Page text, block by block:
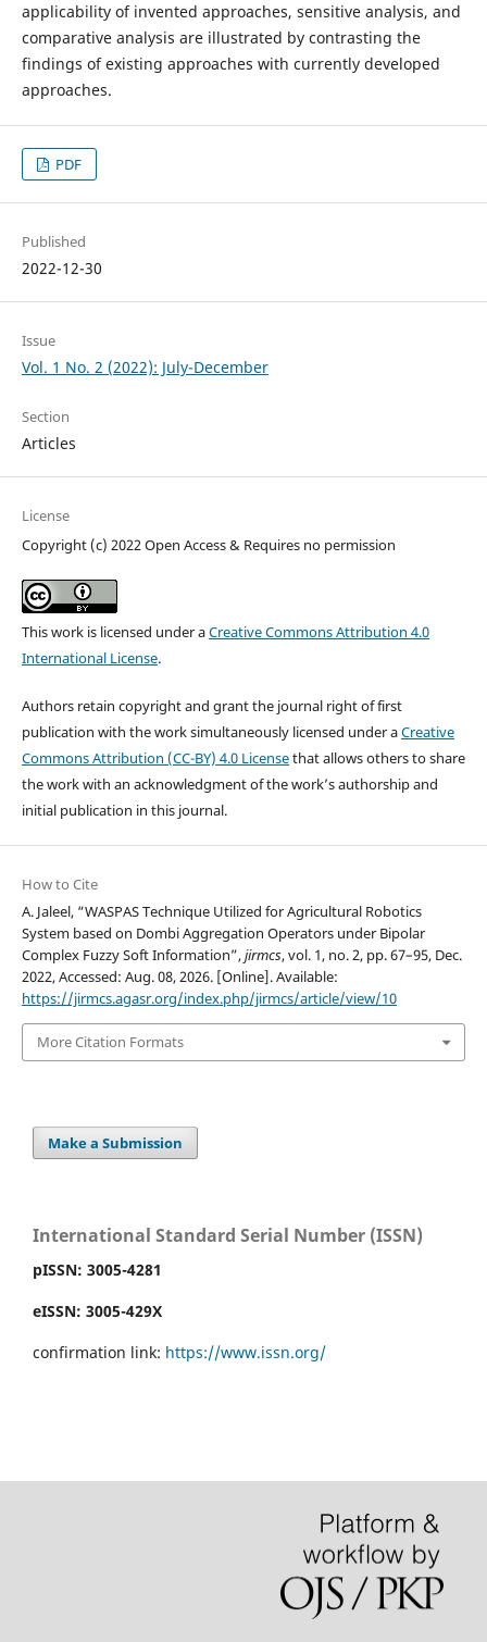
applicability of invented approaches, sensitive analysis, and
comparative analysis are illustrated by contrasting the
findings of existing approaches with currently developed
approaches.
PDF
Published
2022-12-30
Issue
Vol. 1 No. 2 (2022): July-December
Section
Articles
License
Copyright (c) 2022 Open Access & Requires no permission
This work is licensed under aCreative Commons Attribution 4.0
International License.
Authors retain copyright and grant the journal right of first
publication with the work simultaneously licensed under aCreative
Commons Attribution (CC-BY) 4.0 Licensethat allows others to share
the work with an acknowledgment of the work’s authorship and
initial publication in this journal.
How to Cite
A. Jaleel, “WASPAS Technique Utilized for Agricultural Robotics
System based on Dombi Aggregation Operators under Bipolar
Complex Fuzzy Soft Information”,jirmcs, vol. 1, no. 2, pp. 67–95, Dec.
2022, Accessed: Aug. 08, 2026. [Online]. Available:
https://jirmcs.agasr.org/index.php/jirmcs/article/view/10
More Citation Formats
Make a Submission
International Standard Serial Number (ISSN)
pISSN: 3005-4281
eISSN: 3005-429X
confirmation link: https://www.issn.org/